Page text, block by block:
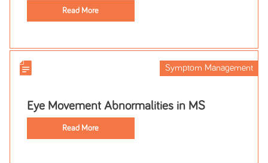
Read More
Symptom Management
Eye Movement Abnormalities in MS
Read More